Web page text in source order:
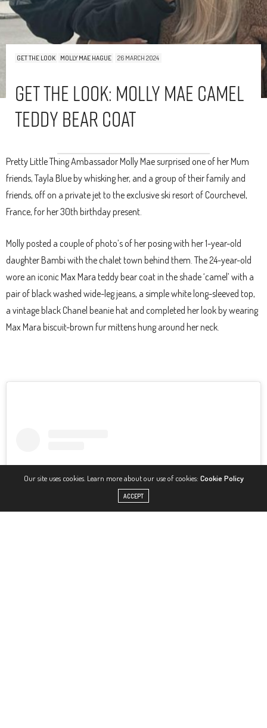
GET THE LOOK MOLLY MAE HAGUE 26 MARCH 2024
Get The Look: Molly Mae Camel
Teddy Bear Coat
Pretty Little Thing Ambassador Molly Mae surprised one of her Mum
friends, Tayla Blue by whisking her, and a group of their family and
friends, off on a private jet to the exclusive ski resort of Courchevel,
France, for her 30th birthday present.
Molly posted a couple of photo’s of her posing with her 1-year-old
daughter Bambi with the chalet town behind them. The 24-year-old
wore an iconic Max Mara teddy bear coat in the shade ‘camel’ with a
pair of black washed wide-leg jeans, a simple white long-sleeved top,
a vintage black Chanel beanie hat and completed her look by wearing
Max Mara biscuit-brown fur mittens hung around her neck.
Our site uses cookies. Learn more about our use of cookies: Cookie Policy
ACCEPT